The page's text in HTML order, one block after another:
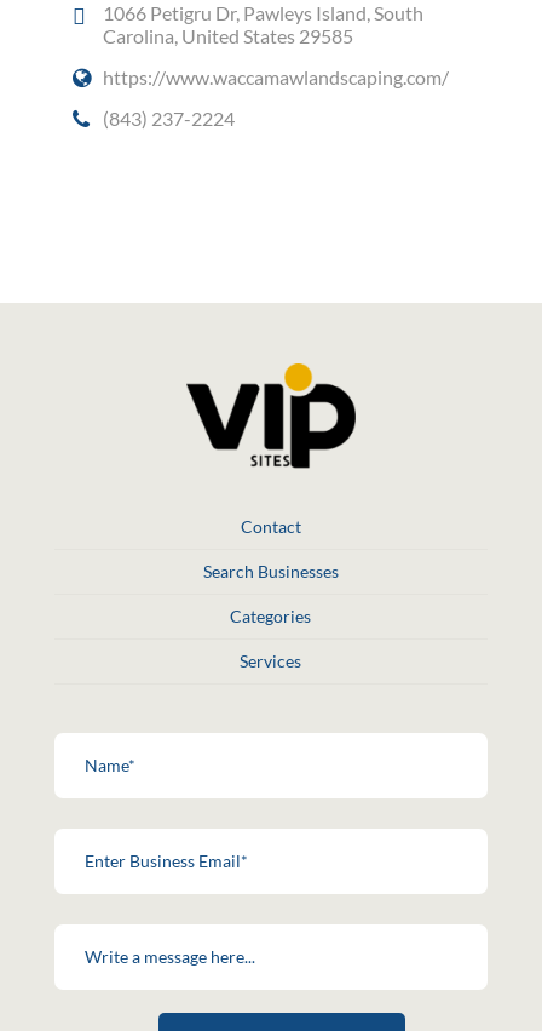
1066 Petigru Dr, Pawleys Island, South
Carolina, United States 29585
https://www.waccamawlandscaping.com/
(843) 237-2224
Contact
Search Businesses
Categories
Services